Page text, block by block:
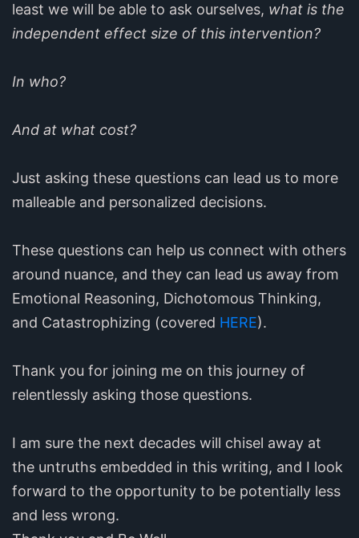
least we will be able to ask ourselves, what is the
independent effect size of this intervention?
In who?
And at what cost?
Just asking these questions can lead us to more
malleable and personalized decisions.
These questions can help us connect with others
around nuance, and they can lead us away from
Emotional Reasoning, Dichotomous Thinking,
and Catastrophizing (covered HERE).
Thank you for joining me on this journey of
relentlessly asking those questions.
I am sure the next decades will chisel away at
the untruths embedded in this writing, and I look
forward to the opportunity to be potentially less
and less wrong.